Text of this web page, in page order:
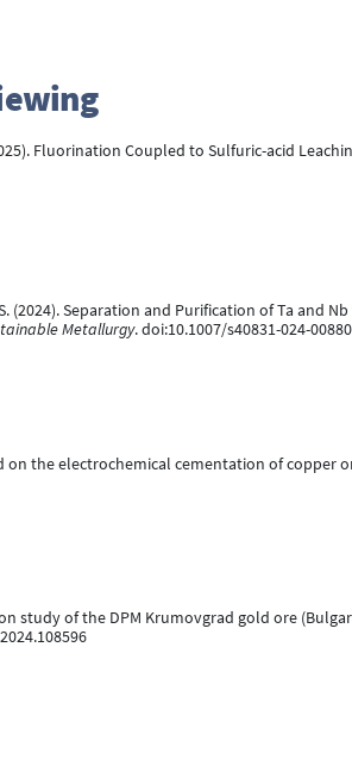
Fluorination Coupled to Sulfuric-acid
(2024). Separation and Purification of Ta and
Metallurgy. doi:10.1007/s40831-024-
on the electrochemical cementation of copper
study of the DPM Krumovgrad gold ore